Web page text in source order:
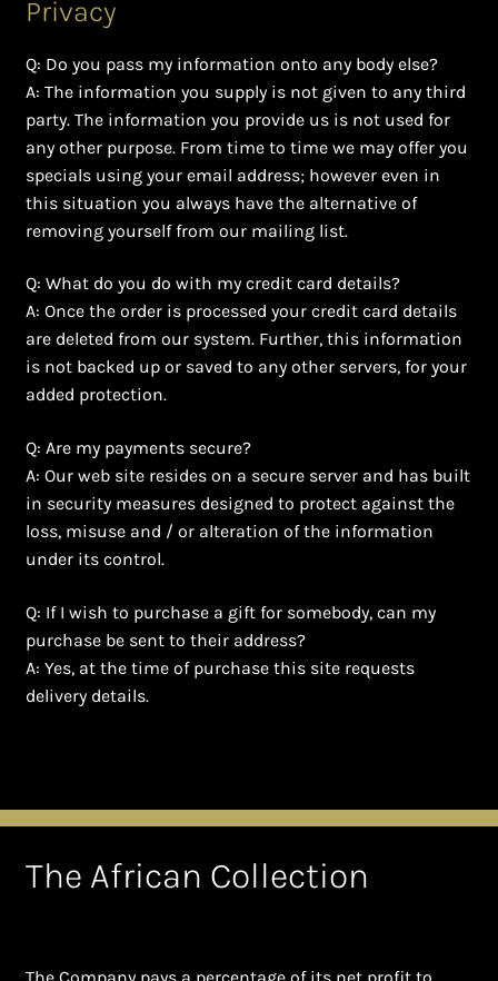
Privacy
Q: Do you pass my information onto any body else?
A: The information you supply is not given to any third
party. The information you provide us is not used for
any other purpose. From time to time we may offer you
specials using your email address; however even in
this situation you always have the alternative of
removing yourself from our mailing list.
Q: What do you do with my credit card details?
A: Once the order is processed your credit card details
are deleted from our system. Further, this information
is not backed up or saved to any other servers, for your
added protection.
Q: Are my payments secure?
A: Our web site resides on a secure server and has built
in security measures designed to protect against the
loss, misuse and / or alteration of the information
under its control.
Q: If I wish to purchase a gift for somebody, can my
purchase be sent to their address?
A: Yes, at the time of purchase this site requests
delivery details.
The African Collection